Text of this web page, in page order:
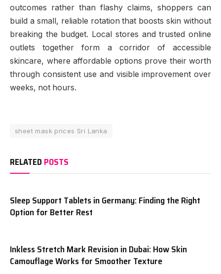
outcomes rather than flashy claims, shoppers can
build a small, reliable rotation that boosts skin without
breaking the budget. Local stores and trusted online
outlets together form a corridor of accessible
skincare, where affordable options prove their worth
through consistent use and visible improvement over
weeks, not hours.
sheet mask prices Sri Lanka
RELATED POSTS
Sleep Support Tablets in Germany: Finding the Right
Option for Better Rest
Inkless Stretch Mark Revision in Dubai: How Skin
Camouflage Works for Smoother Texture